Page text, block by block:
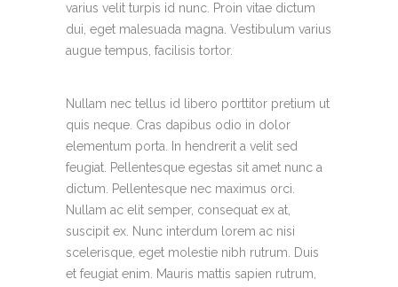
varius velit turpis id nunc. Proin vitae dictum
dui, eget malesuada magna. Vestibulum varius
augue tempus, facilisis tortor.
Nullam nec tellus id libero porttitor pretium ut
quis neque. Cras dapibus odio in dolor
elementum porta. In hendrerit a velit sed
feugiat. Pellentesque egestas sit amet nunc a
dictum. Pellentesque nec maximus orci.
Nullam ac elit semper, consequat ex at,
suscipit ex. Nunc interdum lorem ac nisi
scelerisque, eget molestie nibh rutrum. Duis
et feugiat enim. Mauris mattis sapien rutrum,